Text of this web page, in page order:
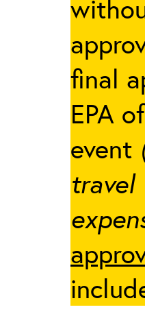
final
EPA
event
travel